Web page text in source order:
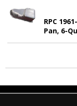
RPC
Pan, 6-